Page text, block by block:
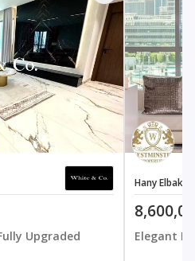
Upgraded
Hany Elbakry
Elegant